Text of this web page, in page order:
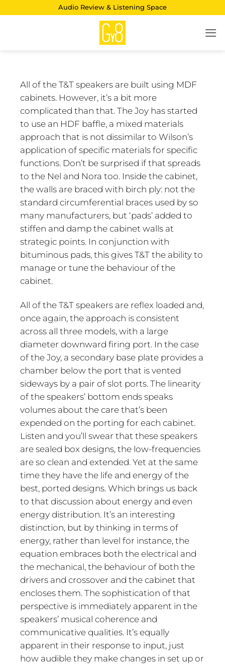
Audio Review & Listening Space
All of the T&T speakers are built using MDF
cabinets. However, it’s a bit more
complicated than that. The Joy has started
to use an HDF baffle, a mixed materials
approach that is not dissimilar to Wilson’s
application of specific materials for specific
functions. Don’t be surprised if that spreads
to the Nel and Nora too. Inside the cabinet,
the walls are braced with birch ply: not the
standard circumferential braces used by so
many manufacturers, but ‘pads’ added to
stiffen and damp the cabinet walls at
strategic points. In conjunction with
bituminous pads, this gives T&T the ability to
manage or tune the behaviour of the
cabinet.
All of the T&T speakers are reflex loaded and,
once again, the approach is consistent
across all three models, with a large
diameter downward firing port. In the case
of the Joy, a secondary base plate provides a
chamber below the port that is vented
sideways by a pair of slot ports. The linearity
of the speakers’ bottom ends speaks
volumes about the care that’s been
expended on the porting for each cabinet.
Listen and you’ll swear that these speakers
are sealed box designs, the low-frequencies
are so clean and extended. Yet at the same
time they have the life and energy of the
best, ported designs. Which brings us back
to that discussion about energy and even
energy distribution. It’s an interesting
distinction, but by thinking in terms of
energy, rather than level for instance, the
equation embraces both the electrical and
the mechanical, the behaviour of both the
drivers and crossover and the cabinet that
encloses them. The sophistication of that
perspective is immediately apparent in the
speakers’ musical coherence and
communicative qualities. It’s equally
apparent in their response to input, just
how audible they make changes in set up or